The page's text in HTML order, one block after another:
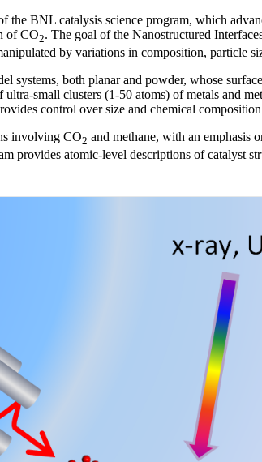
the BNL catalysis science program, which
of CO2. The goal of the Nanostructured
by variations in composition, particle
systems, both planar and powder, whose
small clusters (1-50 atoms) of metals and
control over size and chemical
involving CO2 and methane, with an emphasis
provides atomic-level descriptions of catalyst